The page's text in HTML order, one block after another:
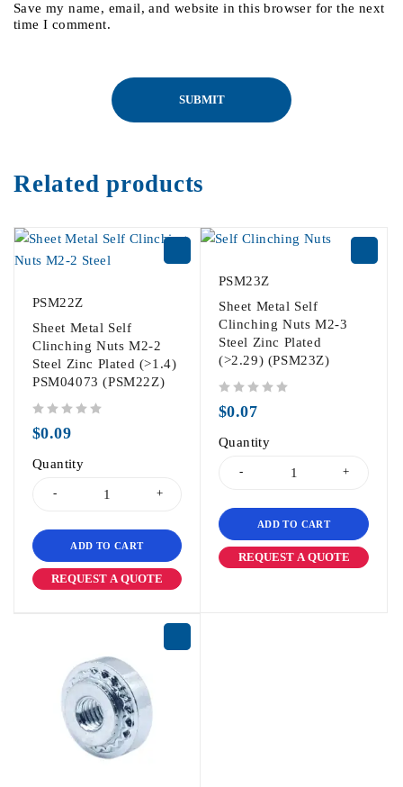
Save my name, email, and website in this browser for the next
time I comment.
Related products
PSM22Z
Sheet Metal Self
Clinching Nuts M2-2
Steel Zinc Plated (>1.4)
PSM04073 (PSM22Z)
$0.09
Quantity
ADD TO CART
REQUEST A QUOTE
PSM23Z
Sheet Metal Self
Clinching Nuts M2-3
Steel Zinc Plated
(>2.29) (PSM23Z)
$0.07
Quantity
ADD TO CART
REQUEST A QUOTE